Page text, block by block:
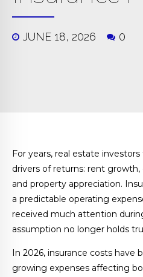
JUNE 18, 2026 0
For years, real estate
drivers of returns: rent
and property appreciation.
a predictable operating
received much attention
assumption no longer holds
In 2026, insurance costs
growing expenses affecting